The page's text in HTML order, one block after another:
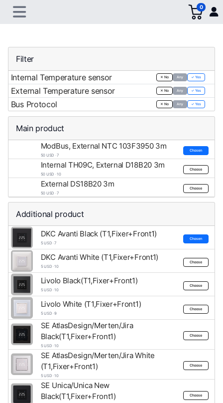
0
Filter
Internal Temperature sensor
✕ No Any ✓ Yes
External Temperature sensor ✕ No Any ✓ Yes
Bus Protocol ✕ No Any ✓ Yes
Main product
ModBus, External NTC 103F3950 3m
50 USD · 7
Chosen
Internal TH09C, External D18B20 3m
50 USD · 10
Choose
External DS18B20 3m
50 USD · 7
Choose
Additional product
DKC Avanti Black (T1,Fixer+Front1)
5 USD · 7
Chosen
DKC Avanti White (T1,Fixer+Front1)
5 USD · 10
Choose
Livolo Black(T1,Fixer+Front1)
5 USD · 10
Choose
Livolo White (T1,Fixer+Front1)
5 USD · 9
Choose
SE AtlasDesign/Merten/Jira
Black(T1,Fixer+Front1)
5 USD · 10
Choose
SE AtlasDesign/Merten/Jira White
(T1,Fixer+Front1)
5 USD · 10
Choose
SE Unica/Unica New
Black(T1,Fixer+Front1)
Choose